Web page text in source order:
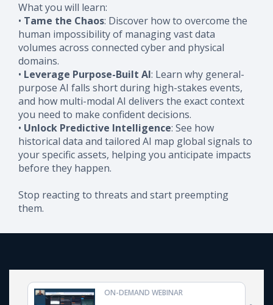
What you will learn:
• Tame the Chaos: Discover how to overcome the
human impossibility of managing vast data
volumes across connected cyber and physical
domains.
• Leverage Purpose-Built AI: Learn why general-
purpose AI falls short during high-stakes events,
and how multi-modal AI delivers the exact context
you need to make confident decisions.
• Unlock Predictive Intelligence: See how
historical data and tailored AI map global signals to
your specific assets, helping you anticipate impacts
before they happen.
Stop reacting to threats and start preempting
them.
ON-DEMAND WEBINAR